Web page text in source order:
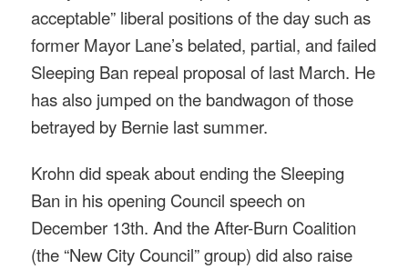
acceptable” liberal positions of the day such as
former Mayor Lane’s belated, partial, and failed
Sleeping Ban repeal proposal of last March. He
has also jumped on the bandwagon of those
betrayed by Bernie last summer.
Krohn did speak about ending the Sleeping
Ban in his opening Council speech on
December 13th. And the After-Burn Coalition
(the “New City Council” group) did also raise